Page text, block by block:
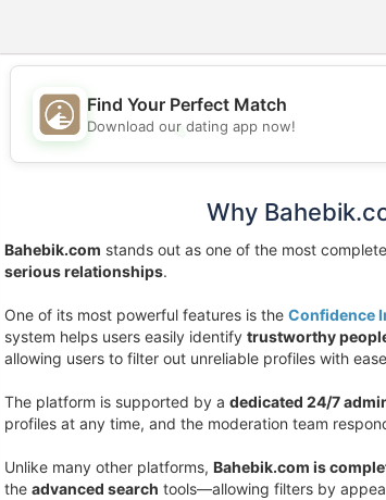
💖
Find Your Perfect Match
Download our dating app now!
Why
Bahebik.com stands out as one of the most
serious relationships.
One of its most powerful features is the Confidence
system helps users easily identify trustworthy
allowing users to filter out unreliable profiles with
The platform is supported by a dedicated 24/7
profiles at any time, and the moderation team
Unlike many other platforms, Bahebik.com is
the advanced search tools—allowing filters by